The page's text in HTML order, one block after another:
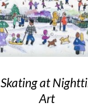
at
Art